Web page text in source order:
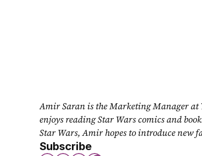
Amir Saran is the Marketing Manager at
enjoys reading Star Wars comics and
Star Wars, Amir hopes to introduce new
Subscribe